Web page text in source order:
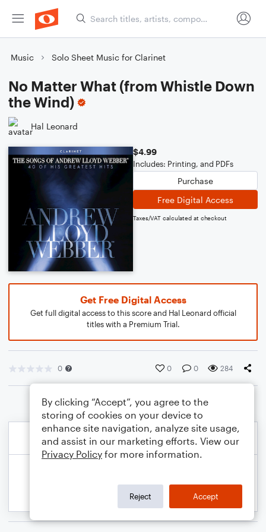
Music Solo Sheet Music for Clarinet
No Matter What (from Whistle Down
the Wind)
Hal Leonard
$4.99
Includes: Printing, and PDFs
Purchase
Free Digital Access
Taxes/VAT calculated at checkout
Get Free Digital Access
Get full digital access to this score and Hal Leonard official
titles with a Premium Trial.
0 0 0 284
By clicking “Accept”, you agree to the
storing of cookies on your device to
enhance site navigation, analyze site usage,
and assist in our marketing efforts. View our
Privacy Policy for more information.
Reject Accept